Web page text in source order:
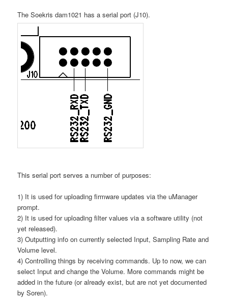
The Soekris dam1021 has a serial port (J10).
This serial port serves a number of purposes:
1) It is used for uploading firmware updates via the uManager
prompt.
2) It is used for uploading filter values via a software utility (not
yet released).
3) Outputting info on currently selected Input, Sampling Rate and
Volume level.
4) Controlling things by receiving commands. Up to now, we can
select Input and change the Volume. More commands might be
added in the future (or already exist, but are not yet documented
by Soren).